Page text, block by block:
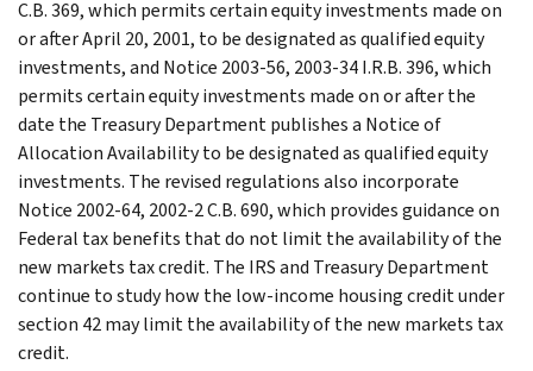
C.B. 369, which permits certain equity investments made on
or after April 20, 2001, to be designated as qualified equity
investments, and Notice 2003-56, 2003-34 I.R.B. 396, which
permits certain equity investments made on or after the
date the Treasury Department publishes a Notice of
Allocation Availability to be designated as qualified equity
investments. The revised regulations also incorporate
Notice 2002-64, 2002-2 C.B. 690, which provides guidance on
Federal tax benefits that do not limit the availability of the
new markets tax credit. The IRS and Treasury Department
continue to study how the low-income housing credit under
section 42 may limit the availability of the new markets tax
credit.